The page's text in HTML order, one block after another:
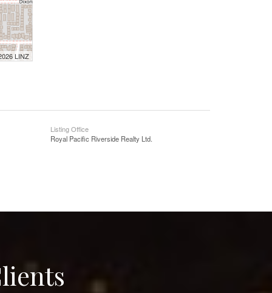
LINZ
Listing Office
Royal Pacific Riverside Realty Ltd.